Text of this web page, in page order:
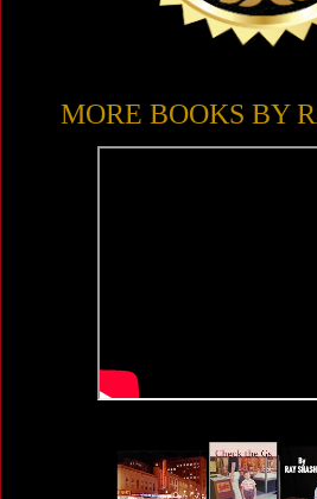
MORE BOOKS BY